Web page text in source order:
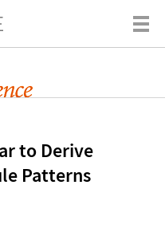
to Derive
Patterns